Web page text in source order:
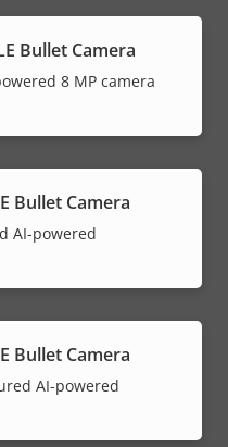
Bullet Camera
8 MP camera
Bullet Camera
AI-powered
Bullet Camera
AI-powered